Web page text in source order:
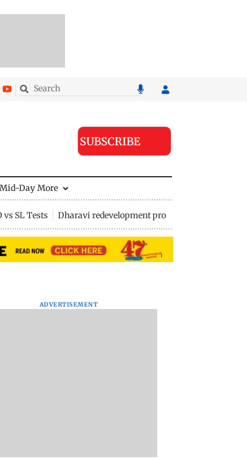
SUBSCRIBE
Day More
vs SL Tests Dharavi redevelopment project
ADVERTISEMENT